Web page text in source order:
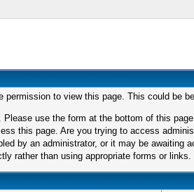
permission to view this page. This could be
Please use the form at the bottom of this
this page. Are you trying to access
by an administrator, or it may be awaiting
rather than using appropriate forms or links.